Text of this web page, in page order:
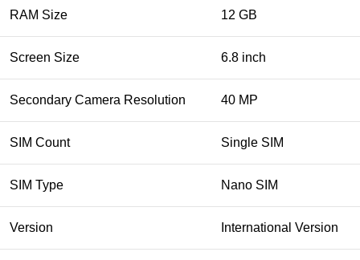
RAM Size 12 GB
Screen Size 6.8 inch
Secondary Camera Resolution 40 MP
SIM Count Single SIM
SIM Type Nano SIM
Version International Version